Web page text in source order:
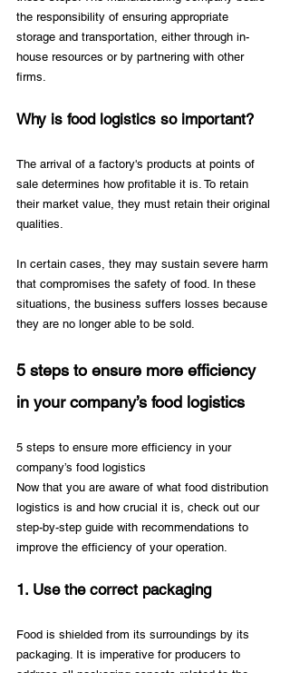
the responsibility of ensuring appropriate
storage and transportation, either through in-
house resources or by partnering with other
firms.
Why is food logistics so important?
The arrival of a factory's products at points of
sale determines how profitable it is. To retain
their market value, they must retain their original
qualities.
In certain cases, they may sustain severe harm
that compromises the safety of food. In these
situations, the business suffers losses because
they are no longer able to be sold.
5 steps to ensure more efficiency
in your company’s food logistics
5 steps to ensure more efficiency in your
company’s food logistics
Now that you are aware of what food distribution
logistics is and how crucial it is, check out our
step-by-step guide with recommendations to
improve the efficiency of your operation.
1. Use the correct packaging
Food is shielded from its surroundings by its
packaging. It is imperative for producers to